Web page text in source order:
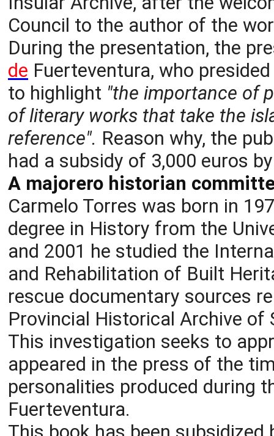
Council to the author of the
During the presentation, the
de Fuerteventura, who
to highlight "the importance of
of literary works that take the
reference". Reason why, the
had a subsidy of 3,000 euros
A majorero historian
Carmelo Torres was born in
degree in History from the
and 2001 he studied the
and Rehabilitation of Built
rescue documentary sources
Provincial Historical Archive of
This investigation seeks to
appeared in the press of the
personalities produced during
Fuerteventura.